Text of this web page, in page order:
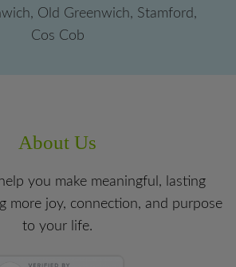
Old Greenwich, Stamford,
Cos Cob
About Us
you make meaningful, lasting
more joy, connection, and purpose
to your life.